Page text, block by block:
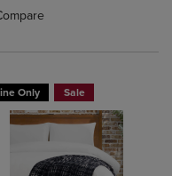
Compare, Items added for
to Compare, Items added
added, Select 2 to 4
removed, Select 2 to 4
Only Sale